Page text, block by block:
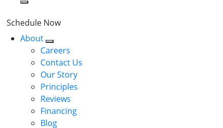
Schedule Now
About
Careers
Contact Us
Our Story
Principles
Reviews
Financing
Blog